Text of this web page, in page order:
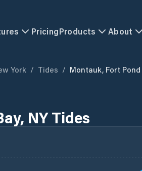
PricingProducts About
York / Tides / Montauk, Fort Pond
NY Tides